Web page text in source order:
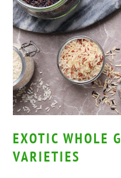
EXOTIC WHOLE
VARIETIES